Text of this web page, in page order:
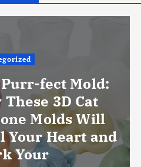
fect Mold:
These 3D Cat
Molds Will
Your Heart and
Your